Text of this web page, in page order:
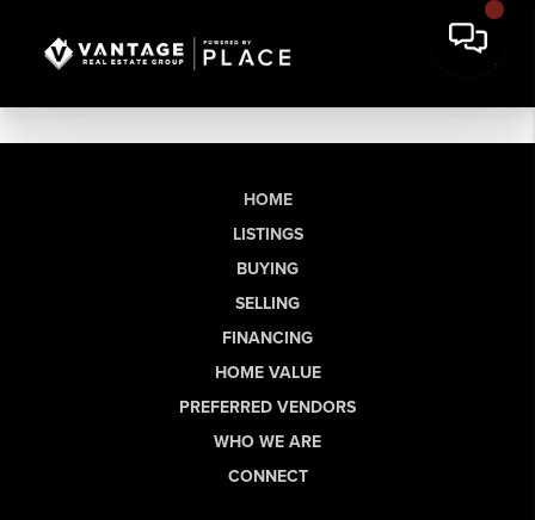
HOME
LISTINGS
BUYING
SELLING
FINANCING
HOME VALUE
PREFERRED VENDORS
WHO WE ARE
CONNECT